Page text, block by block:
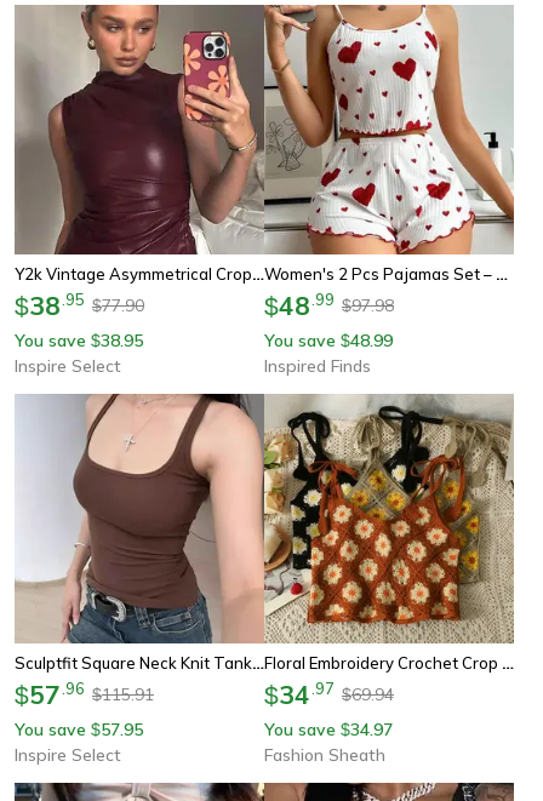
Y2k Vintage Asymmetrical Crop Tank Top – High Waist Skinny Sleeveless Vest
$38 95 $77.90
You save $38.95
Inspire Select
Women's 2 Pcs Pajamas Set – Soft Short Tank Top And Shorts Sleepwear In White With Love Print
$48 99 $97.98
You save $48.99
Inspired Finds
Sculptfit Square Neck Knit Tank Top For Women
$57 96 $115.91
You save $57.95
Inspire Select
Floral Embroidery Crochet Crop Top - Vintage Lace Up Summer Beach Tank
$34 97 $69.94
You save $34.97
Fashion Sheath